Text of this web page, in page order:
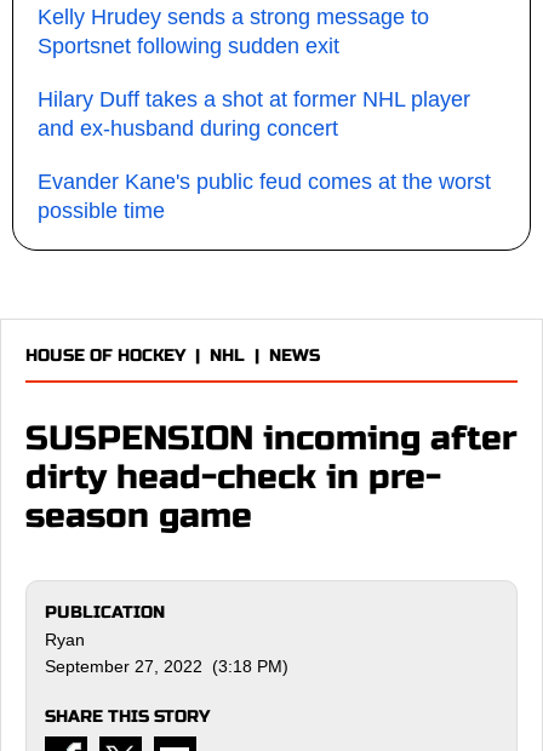
Kelly Hrudey sends a strong message to
Sportsnet following sudden exit
Hilary Duff takes a shot at former NHL player
and ex-husband during concert
Evander Kane's public feud comes at the worst
possible time
HOUSE OF HOCKEY| NHL | NEWS
SUSPENSION incoming after
dirty head-check in pre-
season game
PUBLICATION
Ryan
September 27, 2022 (3:18 PM)
SHARE THIS STORY